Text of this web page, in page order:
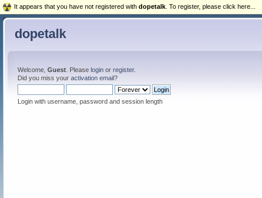
dopetalk
Welcome, Guest. Please loginor register.
Did you miss your activation email?
Login with username, password and session length
It appears that you have not registered with dopetalk . To register, please click here...